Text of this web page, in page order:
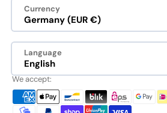
Currency
Germany (EUR €)
Language
English
We accept: